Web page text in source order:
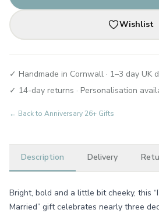
Wishlist
✓ Handmade in Cornwall · 1–3 day UK
✓ 14-day returns · Personalisation
← Back to Anniversary 26+ Gifts
Description Delivery
Bright, bold and a little bit cheeky, this
Married” gift celebrates nearly three